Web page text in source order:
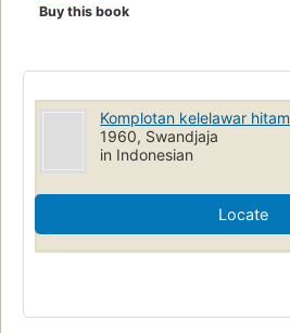
Buy this book
Komplotan kelelawar hitam
1960, Swandjaja
in Indonesian
Locate